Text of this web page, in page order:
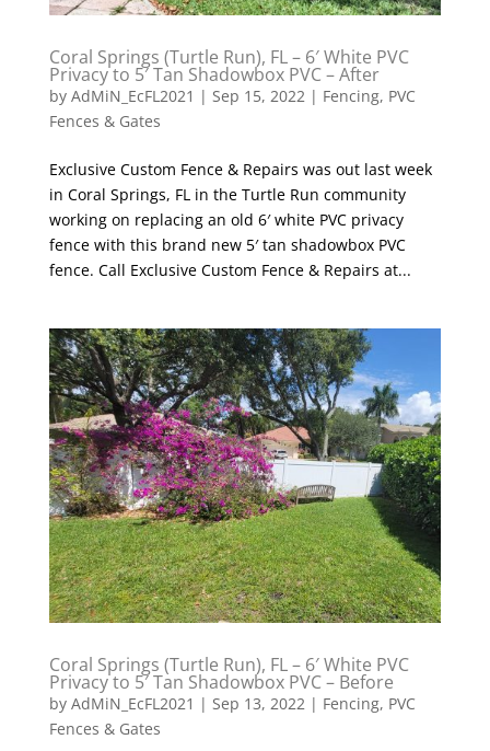
Coral Springs (Turtle Run), FL – 6′ White PVC
Privacy to 5′ Tan Shadowbox PVC – After
by AdMiN_EcFL2021 | Sep 15, 2022| Fencing, PVC
Fences & Gates
Exclusive Custom Fence & Repairs was out last week
in Coral Springs, FL in the Turtle Run community
working on replacing an old 6′ white PVC privacy
fence with this brand new 5′ tan shadowbox PVC
fence. Call Exclusive Custom Fence & Repairs at...
Coral Springs (Turtle Run), FL – 6′ White PVC
Privacy to 5′ Tan Shadowbox PVC – Before
by AdMiN_EcFL2021 | Sep 13, 2022| Fencing, PVC
Fences & Gates